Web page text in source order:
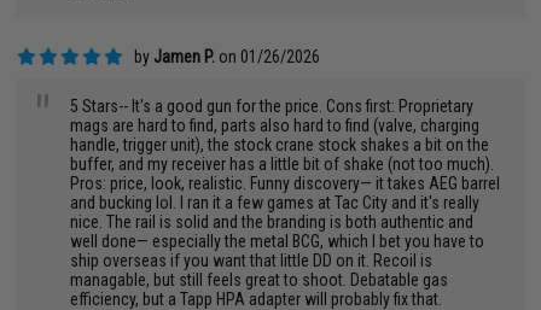
by Jamen P. on 01/26/2026
"
5 Stars-- It's a good gun for the price. Cons first: Proprietary
mags are hard to find, parts also hard to find (valve, charging
handle, trigger unit), the stock crane stock shakes a bit on the
buffer, and my receiver has a little bit of shake (not too much).
Pros: price, look, realistic. Funny discovery— it takes AEG barrel
and bucking lol. I ran it a few games at Tac City and it's really
nice. The rail is solid and the branding is both authentic and
well done— especially the metal BCG, which I bet you have to
ship overseas if you want that little DD on it. Recoil is
managable, but still feels great to shoot. Debatable gas
efficiency, but a Tapp HPA adapter will probably fix that.